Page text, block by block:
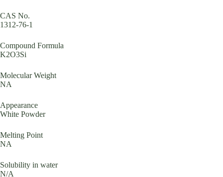
CAS No.
1312-76-1
Compound Formula
K2O3Si
Molecular Weight
NA
Appearance
White Powder
Melting Point
NA
Solubility in water
N/A